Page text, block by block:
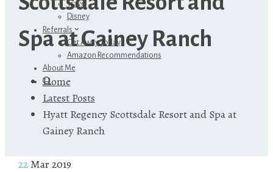
Travel
Disney
Referrals
Get Away Today
Amazon Recommendations
About Me
Spa at Gainey Ranch
Home
Latest Posts
Hyatt Regency Scottsdale Resort and Spa at
Gainey Ranch
22 Mar 2019